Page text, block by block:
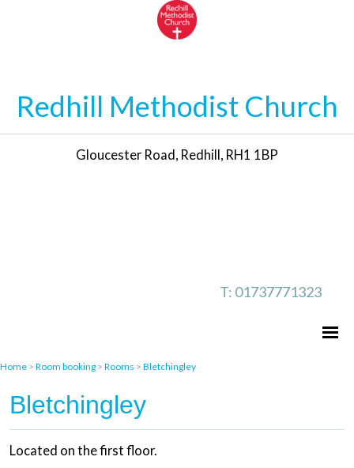
Redhill Methodist Church
Gloucester Road, Redhill, RH1 1BP
T: 01737771323
Home > Room booking > Rooms > Bletchingley
Bletchingley
Located on the first floor.